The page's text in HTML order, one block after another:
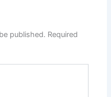
published. Required